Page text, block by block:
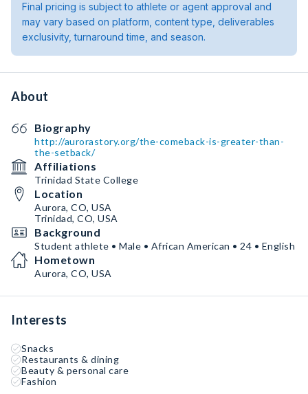
Final pricing is subject to athlete or agent approval and
may vary based on platform, content type, deliverables
exclusivity, turnaround time, and season.
About
Biography
http://aurorastory.org/the-comeback-is-greater-than-
the-setback/
Affiliations
Trinidad State College
Location
Aurora, CO, USA
Trinidad, CO, USA
Background
Student athlete • Male • African American • 24 • English
Hometown
Aurora, CO, USA
Interests
Snacks
Restaurants & dining
Beauty & personal care
Fashion